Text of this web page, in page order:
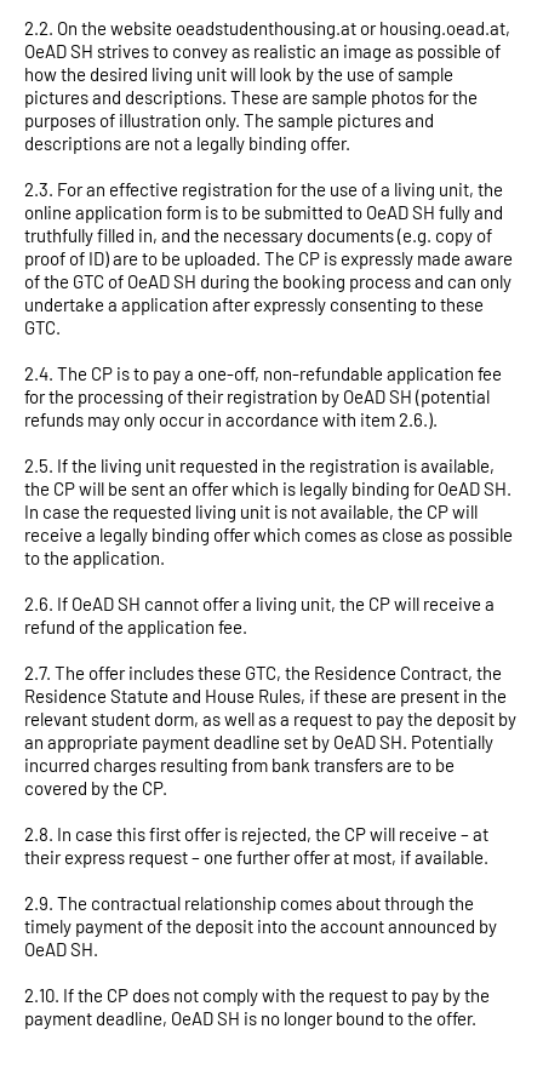
2.2. On the website oeadstudenthousing.at or housing.oead.at,
OeAD SH strives to convey as realistic an image as possible of
how the desired living unit will look by the use of sample
pictures and descriptions. These are sample photos for the
purposes of illustration only. The sample pictures and
descriptions are not a legally binding offer.
2.3. For an effective registration for the use of a living unit, the
online application form is to be submitted to OeAD SH fully and
truthfully filled in, and the necessary documents (e.g. copy of
proof of ID) are to be uploaded. The CP is expressly made aware
of the GTC of OeAD SH during the booking process and can only
undertake a application after expressly consenting to these
GTC.
2.4. The CP is to pay a one-off, non-refundable application fee
for the processing of their registration by OeAD SH (potential
refunds may only occur in accordance with item 2.6.).
2.5. If the living unit requested in the registration is available,
the CP will be sent an offer which is legally binding for OeAD SH.
In case the requested living unit is not available, the CP will
receive a legally binding offer which comes as close as possible
to the application.
2.6. If OeAD SH cannot offer a living unit, the CP will receive a
refund of the application fee.
2.7. The offer includes these GTC, the Residence Contract, the
Residence Statute and House Rules, if these are present in the
relevant student dorm, as well as a request to pay the deposit by
an appropriate payment deadline set by OeAD SH. Potentially
incurred charges resulting from bank transfers are to be
covered by the CP.
2.8. In case this first offer is rejected, the CP will receive – at
their express request – one further offer at most, if available.
2.9. The contractual relationship comes about through the
timely payment of the deposit into the account announced by
OeAD SH.
2.10. If the CP does not comply with the request to pay by the
payment deadline, OeAD SH is no longer bound to the offer.